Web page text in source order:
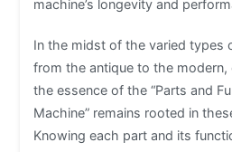
machine’s longevity and
In the midst of the varied types
from the antique to the
the essence of the “Parts and
Machine” remains rooted in
Knowing each part and its